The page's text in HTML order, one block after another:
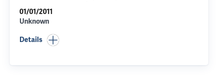
01/01/2011
Unknown
Details